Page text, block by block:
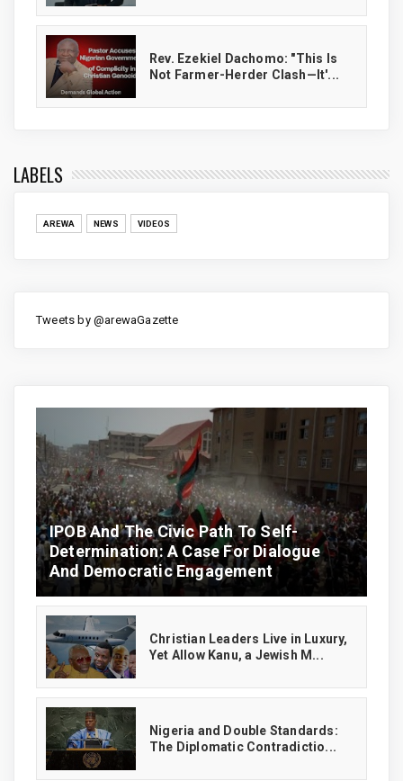
Rev. Ezekiel Dachomo: "This Is
Not Farmer-Herder Clash—It'...
LABELS
AREWA NEWS VIDEOS
Tweets by @arewaGazette
IPOB And The Civic Path To Self-
Determination: A Case For Dialogue
And Democratic Engagement
Christian Leaders Live in Luxury,
Yet Allow Kanu, a Jewish M...
‎Nigeria and Double Standards:
The Diplomatic Contradictio...